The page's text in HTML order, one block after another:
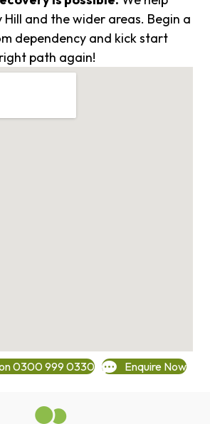
and the wider areas. Begin a
dependency and kick start
path again!
0300 999 0330 Enquire Now